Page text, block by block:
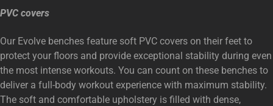
PVC covers
Our Evolve benches feature soft PVC covers on their feet to
protect your floors and provide exceptional stability during even
the most intense workouts. You can count on these benches to
deliver a full-body workout experience with maximum stability.
The soft and comfortable upholstery is filled with dense,